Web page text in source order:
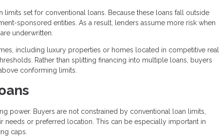
set for conventional loans. Because these loans fall outside
sponsored entities. As a result, lenders assume more risk when
underwritten.
including luxury properties or homes located in competitive real
Rather than splitting financing into multiple loans, buyers
conforming limits.
power. Buyers are not constrained by conventional loan limits,
or preferred location. This can be especially important in
caps.